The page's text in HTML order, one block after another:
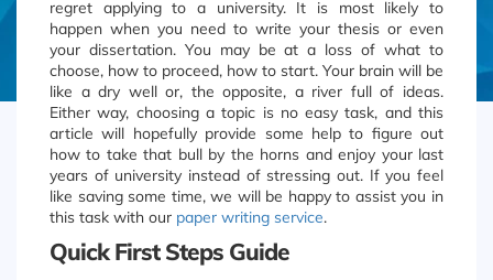
regret applying to a university. It is most likely to
happen when you need to write your thesis or even
your dissertation. You may be at a loss of what to
choose, how to proceed, how to start. Your brain will be
like a dry well or, the opposite, a river full of ideas.
Either way, choosing a topic is no easy task, and this
article will hopefully provide some help to figure out
how to take that bull by the horns and enjoy your last
years of university instead of stressing out. If you feel
like saving some time, we will be happy to assist you in
this task with our paper writing service.
Quick First Steps Guide